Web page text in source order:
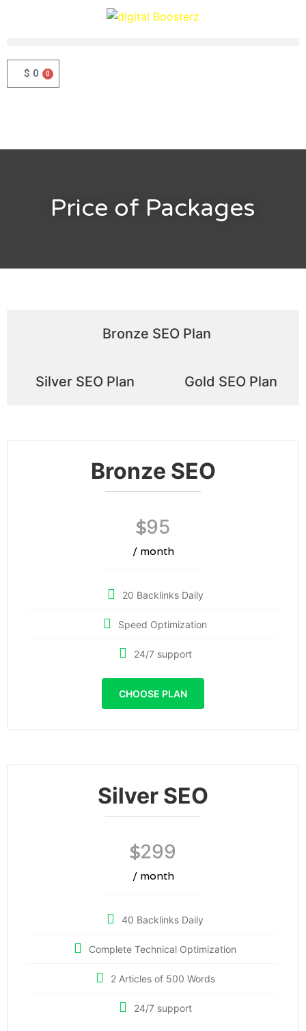
$ 0 0
Price of Packages
Bronze SEO Plan
Silver SEO Plan Gold SEO Plan
Bronze SEO
$95
/ month
20 Backlinks Daily
Speed Optimization
24/7 support
CHOOSE PLAN
Silver SEO
$299
/ month
40 Backlinks Daily
Complete Technical Optimization
2 Articles of 500 Words
24/7 support